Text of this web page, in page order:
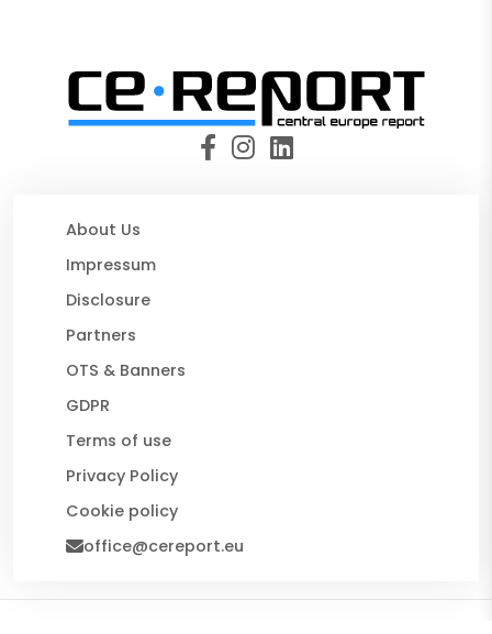
About Us
Impressum
Disclosure
Partners
OTS & Banners
GDPR
Terms of use
Privacy Policy
Cookie policy
office@cereport.eu